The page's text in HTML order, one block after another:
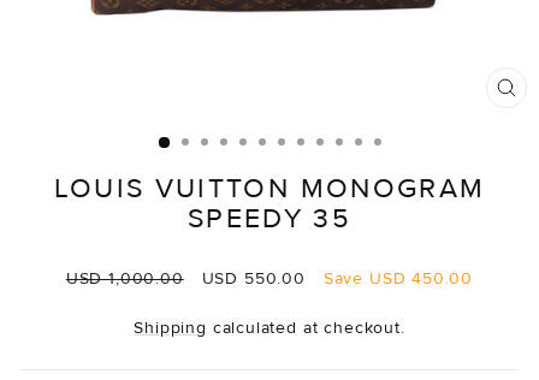
LOUIS VUITTON MONOGRAM
SPEEDY 35
Regular
USD 1,000.00
Sale
USD 550.00 Save USD 450.00
Shipping calculated at checkout.